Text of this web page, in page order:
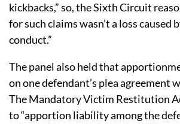
kickbacks,” so, the Sixth Circuit
for such claims wasn’t a loss caused
conduct.”
The panel also held that
on one defendant’s plea agreement
The Mandatory Victim Restitution
to “apportion liability among the